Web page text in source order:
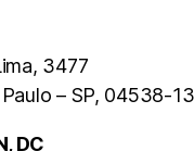
3477
– SP, 04538-
DC